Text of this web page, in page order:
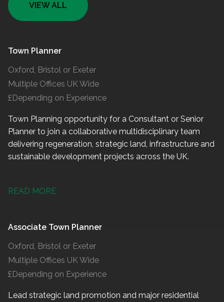
VIEW ALL
Town Planner
Oxford, Bristol or Exeter
Multiple Offices UK Wide
£Depending on Experience
Town Planning opportunity for a Consultant or Senior
Planner to join a collaborative multidisciplinary team
delivering regeneration, strategic land, infrastructure and
sustainable development projects across the UK.
READ MORE
Associate Town Planner
Oxford, Bristol or Exeter
Multiple Offices UK Wide
£Depending on Experience
Lead strategic land promotion and major residential